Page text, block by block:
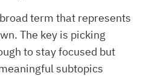
term that represents
The key is picking
to stay focused but
subtopics